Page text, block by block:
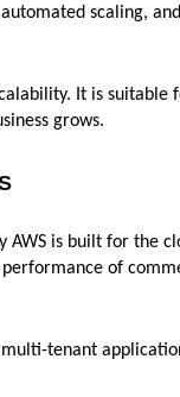
scaling,
It is
grows.
AWS is built for the
of
tenant